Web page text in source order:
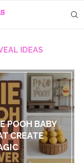
IDEAS
POOH BABY
CREATE